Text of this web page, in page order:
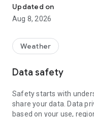
3D GLOBE AURORA MAP
See real-time aurora
to spot where the lights
dark and NASA
globe to check aurora
PRECISE PROBABILITY
Updated on
Aug 8, 2026
Weather
Data safety
Safety starts with
share your data. Data
based on your use,